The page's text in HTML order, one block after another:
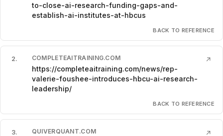
to-close-ai-research-funding-gaps-and-
establish-ai-institutes-at-hbcus
BACK TO REFERENCE
2. COMPLETEAITRAINING.COM
https://completeaitraining.com/news/rep-
valerie-foushee-introduces-hbcu-ai-research-
leadership/
↗
BACK TO REFERENCE
3. QUIVERQUANT.COM ↗